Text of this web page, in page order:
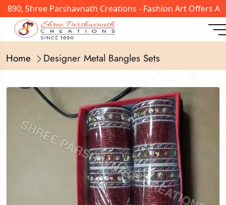
Shree Parshavnath Creations - Fashion Art Offers A
Home Designer Metal Bangles Sets